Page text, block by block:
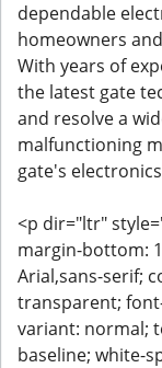
dependable
homeowners
With years of
the latest gate
and resolve a
malfunctioning
gate's
<p dir="ltr"
margin-bottom:
Arial,sans-serif;
transparent;
variant: normal;
baseline; white-